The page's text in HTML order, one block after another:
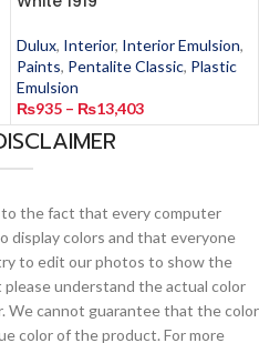
Dulux, Interior, Interior Emulsion,
Paints, Pentalite Classic, Plastic
Emulsion
₨935 – ₨13,403
to the fact that every computer
display colors and that everyone
to edit our photos to show the
please understand the actual color
We cannot guarantee that the color
color of the product. For more